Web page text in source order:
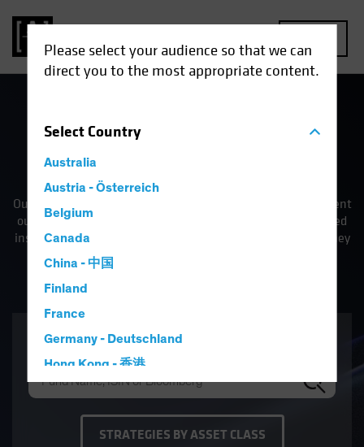
Please select your audience so that we can
direct you to the most appropriate content.
SelectCountry
Australia
Austria - Österreich
Belgium
Canada
China - 中国
Finland
France
Germany - Deutschland
Hong Kong - 香港
Hungary
Iceland
Italy - Italia
Fully Invested in Better
Our commitment as a firm is to improve our clients' investment
outcomes—whether it's by providing them with differentiated
insights or innovative solutions to address the challenges they
Solutions
STRATEGIES BY ASSET CLASS